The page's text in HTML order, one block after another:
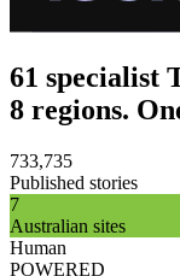
61 specialist
8 regions.
733,735
Published stories
7
Australian sites
Human
POWERED